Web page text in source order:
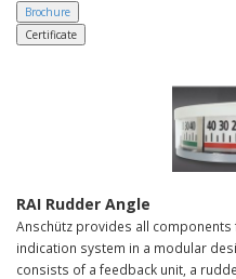
Brochure
Certificate
RAI Rudder Angle
Anschütz provides all
indication system in a modular
consists of a feedback unit, a